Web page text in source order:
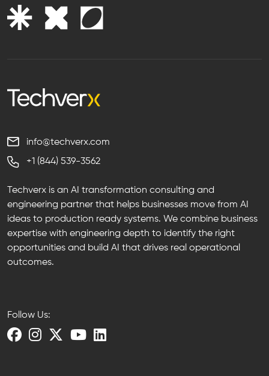
info@techverx.com
+1 (844) 539-3562
Techverx is an AI transformation consulting and
engineering partner that helps businesses move from AI
ideas to production ready systems. We combine business
expertise with engineering depth to identify the right
opportunities and build AI that drives real operational
outcomes.
Follow Us: